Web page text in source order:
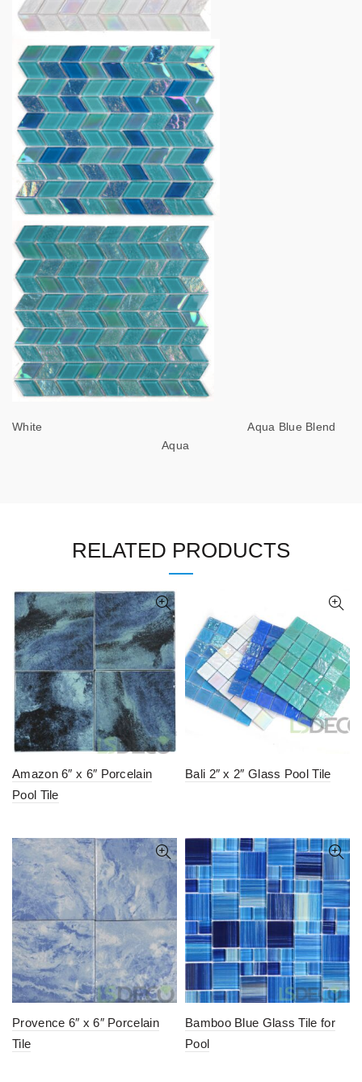
White Aqua Blue Blend
Aqua
RELATED PRODUCTS
Amazon 6″ x 6″ Porcelain
Pool Tile
Bali 2″ x 2″ Glass Pool Tile
Provence 6″ x 6″ Porcelain
Tile
Bamboo Blue Glass Tile for
Pool